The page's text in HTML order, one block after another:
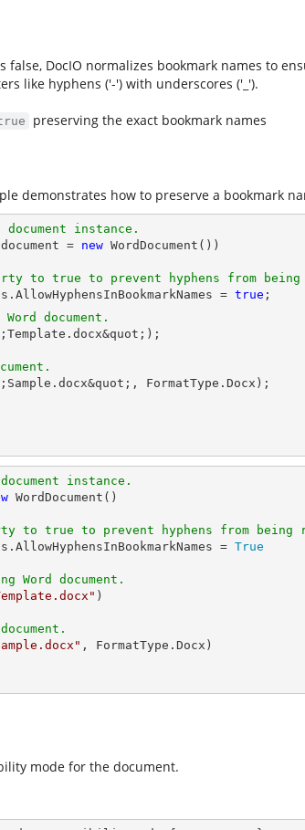
false, DocIO normalizes bookmark names to
like hyphens ('-') with underscores ('_').
preserving the exact bookmark names
demonstrates how to preserve a bookmark
instance.
document = new WordDocument())
to true to prevent hyphens from being
= true
document.
instance.
WordDocument()
to true to prevent hyphens from being
=
True
Word document.
)
, FormatType.Docx)
mode for the document.